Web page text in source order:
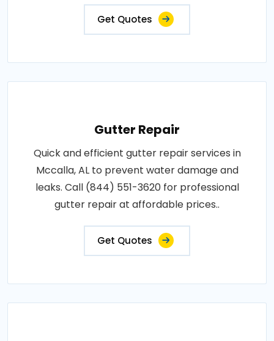
Get Quotes
Gutter Repair
Quick and efficient gutter repair services in
Mccalla, AL to prevent water damage and
leaks. Call (844) 551-3620 for professional
gutter repair at affordable prices..
Get Quotes